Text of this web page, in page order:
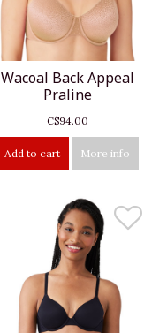
Wacoal Back Appeal
Praline
C$94.00
Add to cart More info